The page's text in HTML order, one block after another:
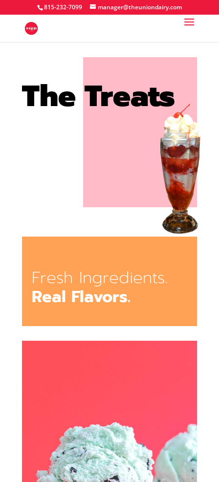
815-232-7099 manager@theuniondairy.com
The Treats
Fresh Ingredients.
Real Flavors.